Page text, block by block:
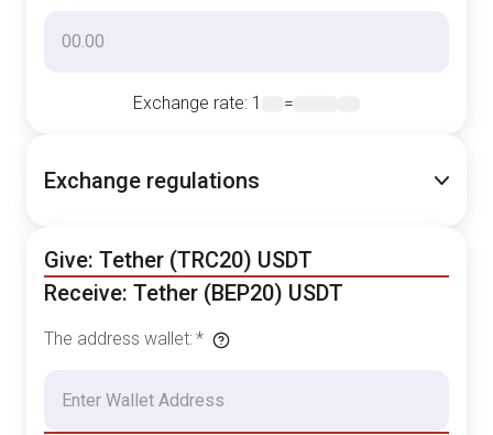
Exchange rate: 1 =
Exchange regulations
Give: Tether (TRC20) USDT
Receive: Tether (BEP20) USDT
The address wallet:*